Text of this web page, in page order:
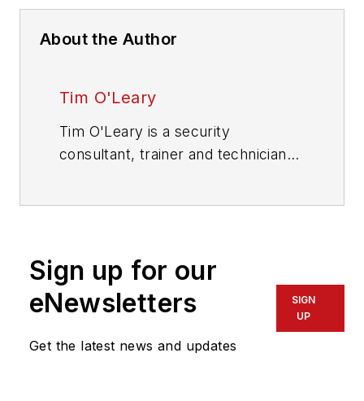
About the Author
Tim O'Leary
Tim O'Leary is a security
consultant, trainer and technician
Sign up for our
eNewsletters
Get the latest news and updates
SIGN
UP